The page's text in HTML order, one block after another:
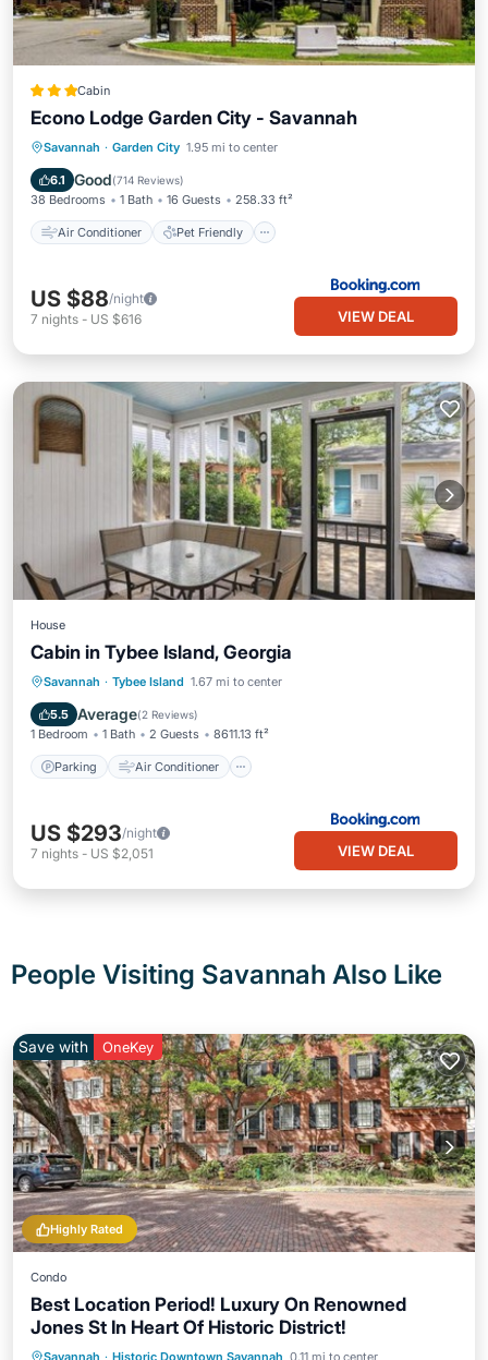
Cabin
Econo Lodge Garden City - Savannah
Savannah · Garden City 1.95 mi to center
6.1 Good(714 Reviews)
38 Bedrooms 1 Bath 16 Guests 258.33 ft²
Air Conditioner Pet Friendly
Air Conditioner
Pet Friendly
Child Friendly
US $88/night
7 nights - US $616 VIEW DEAL
House
Cabin in Tybee Island, Georgia
Savannah · Tybee Island 1.67 mi to center
5.5 Average(2 Reviews)
1 Bedroom 1 Bath 2 Guests 8611.13 ft²
Parking Air Conditioner
Parking Air Conditioner
Pet Friendly
US $293/night
7 nights - US $2,051 VIEW DEAL
People Visiting Savannah Also Like
Highly Rated
Save with OneKey
Condo
Best Location Period! Luxury On Renowned
Jones St In Heart Of Historic District!
Savannah · Historic Downtown Savannah 0.11 mi to center
Oceanfront Ocean View